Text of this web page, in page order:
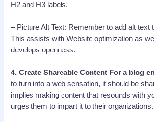
H2 and H3 labels.
– Picture Alt Text: Remember to add alt text
This assists with Website optimization as
develops openness.
4. Create Shareable Content For a blog
to turn into a web sensation, it should be
implies making content that resounds with
urges them to impart it to their organizations.